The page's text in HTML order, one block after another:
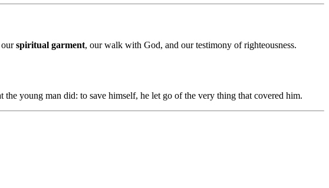
spiritual garment, our walk with God, and our testimony of righteousness.
the young man did: to save himself, he let go of the very thing that covered him.